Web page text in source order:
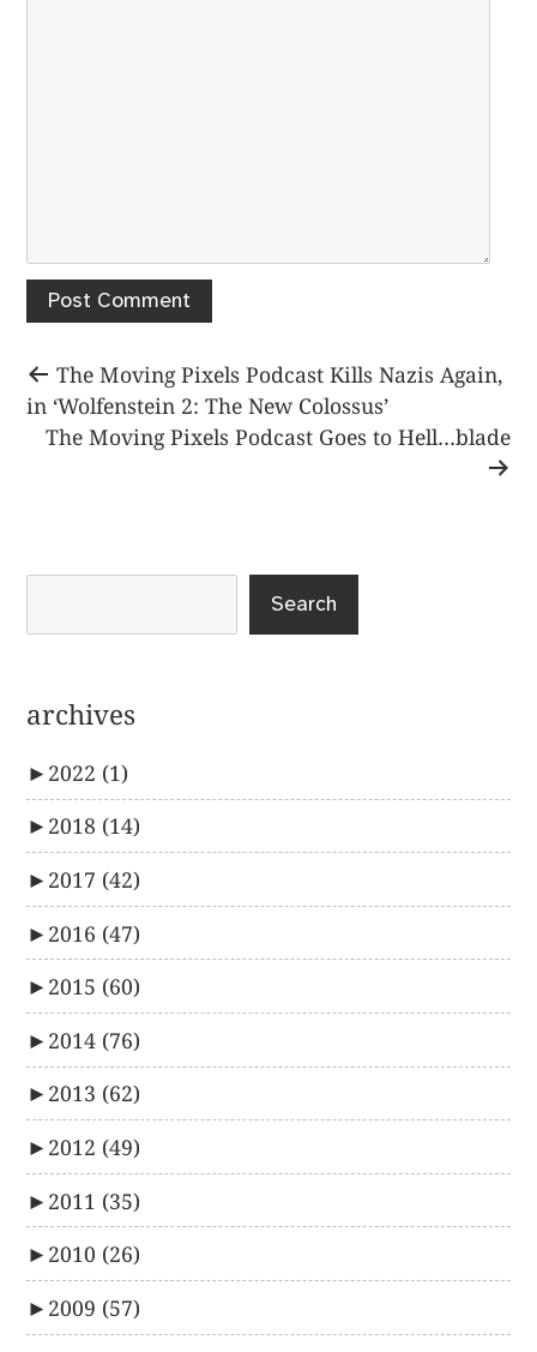
Post
navigation
Previous
post:
The Moving Pixels Podcast Kills Nazis Again,
in ‘Wolfenstein 2: The New Colossus’
Next
The Moving Pixels Podcast Goes to Hell…blade
Search
archives
► 2022 (1)
► 2018 (14)
► 2017 (42)
► 2016 (47)
► 2015 (60)
► 2014 (76)
► 2013 (62)
► 2012 (49)
► 2011 (35)
► 2010 (26)
► 2009 (57)